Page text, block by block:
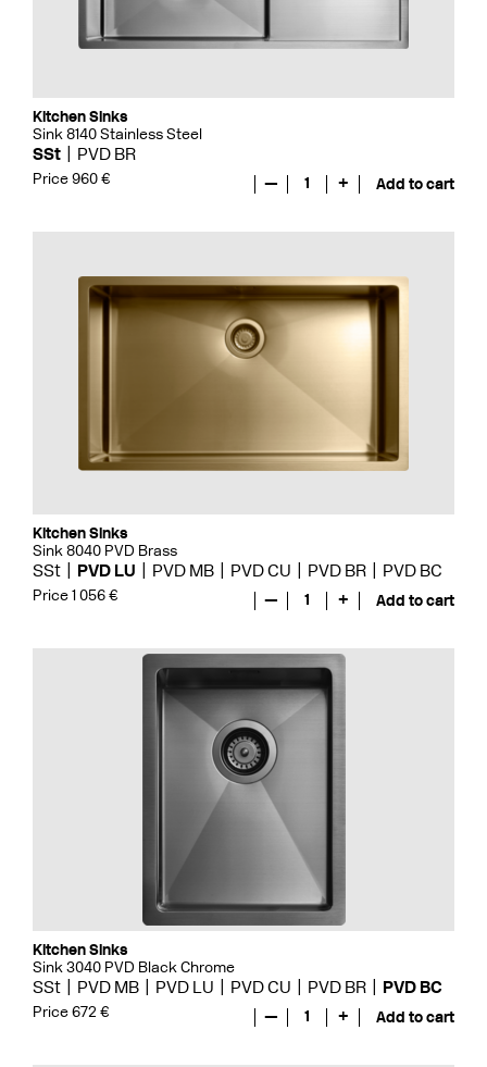
Kitchen Sinks
Sink 8140 Stainless Steel
SSt PVD BR
Price 960 € — 1 + Add to cart
Kitchen Sinks
Sink 8040 PVD Brass
SSt PVD LU PVD MB PVD CU PVD BR PVD BC
Price 1 056 € — 1 + Add to cart
Kitchen Sinks
Sink 3040 PVD Black Chrome
SSt PVD MB PVD LU PVD CU PVD BR PVD BC
Price 672 € — 1 + Add to cart